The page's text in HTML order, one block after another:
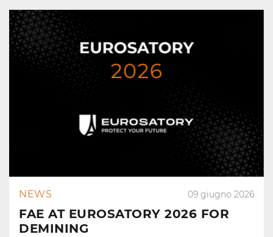
NEWS 09 giugno 2026
FAE AT EUROSATORY 2026 FOR
DEMINING